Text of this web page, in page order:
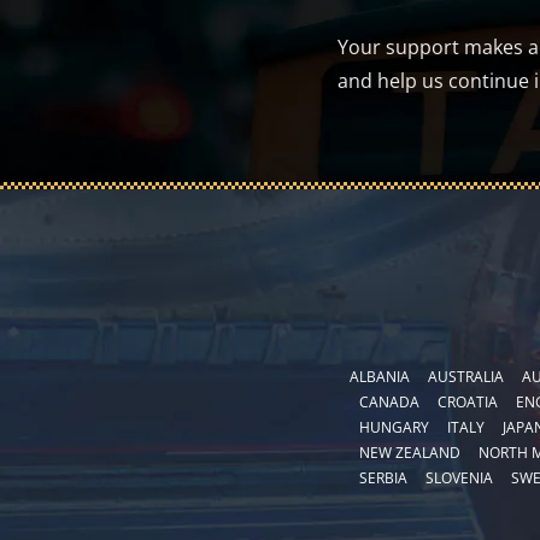
Your support makes
and help us continue
ALBANIA AUSTRALIA
CANADA
CROATIA
HUNGARY
ITALY
NEW ZEALAND
NORTH
SERBIA
SLOVENIA